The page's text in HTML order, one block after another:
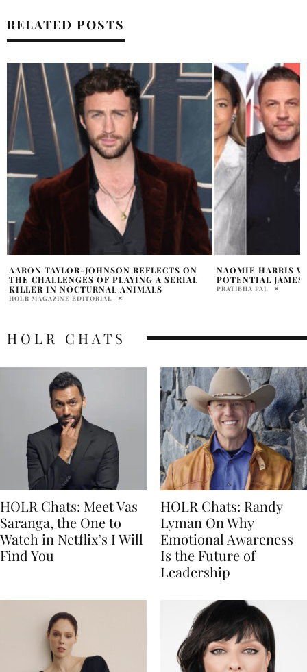
RELATED POSTS
NAOMIE HARRIS WEIGHS IN ON
POTENTIAL JAMES BOND STARS
PRATIBHA PAL
NEW JAMES BOND
SAMANTHA
HOLR CHATS
HOLR Chats: Meet Vas
Saranga, the One to
Watch in Netflix’s I Will
Find You
HOLR Chats: Randy
Lyman On Why
Emotional Awareness
Is the Future of
Leadership